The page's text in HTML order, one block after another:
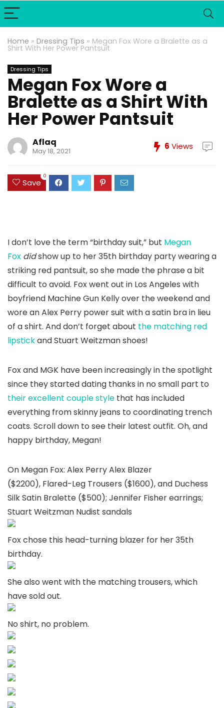
Home » Dressing Tips » Megan Fox Wore a Bralette as a
Shirt With Her Power Pantsuit
Dressing Tips
Megan Fox Wore a
Bralette as a Shirt With
Her Power Pantsuit
Aflaq
May 18, 2021 6 Views
Save
0
I don’t love the term “birthday suit,” but Megan
Fox didshow up to her 35th birthday party wearing a
striking red pantsuit, so she made the phrase a bit
difficult to avoid. Fox went out in Los Angeles with
boyfriend Machine Gun Kelly over the weekend and
wore an Alex Perry power suit with a satin bra in lieu
of a shirt. And don’t forget about the matching red
lipstickand Stuart Weitzman shoes!
Fox and MGK have been increasingly in the spotlight
since they started dating thanks in no small part to
their excellent couple style that has included
everything from skinny jeans to coordinating trench
coats. Scroll down to see their latest outfit. Oh, and
happy birthday, Megan!
On Megan Fox: Alex Perry Alex Blazer
($2200), Flared-Leg Trousers ($1600), and Duchess
Silk Satin Bralette ($500); Jennifer Fisher earrings;
Stuart Weitzman Nudist sandals
Fox chose this head-turning blazer for her 35th
birthday.
She also went with the matching trousers, which
have sold out.
No shirt, no problem.